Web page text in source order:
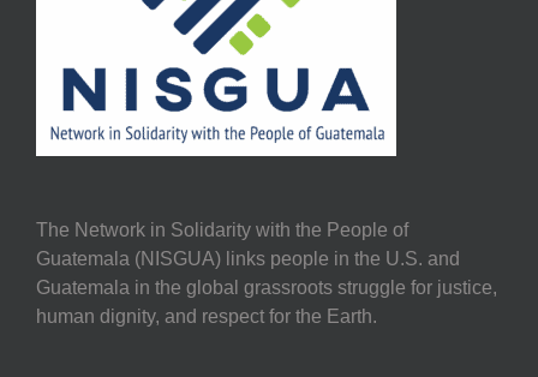
The Network in Solidarity with the People of
Guatemala (NISGUA) links people in the U.S. and
Guatemala in the global grassroots struggle for justice,
human dignity, and respect for the Earth.